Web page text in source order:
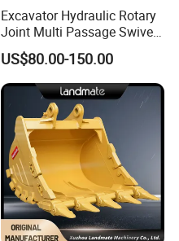
Excavator Hydraulic Rotary
Joint Multi Passage Swivel
Joint Construction
Machinery Parts
US$80.00-150.00